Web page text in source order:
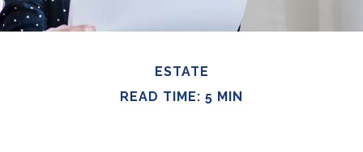
ESTATE
READ TIME: 5 MIN